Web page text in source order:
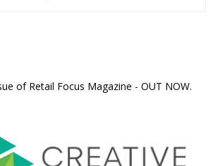
of Retail Focus Magazine - OUT NOW.